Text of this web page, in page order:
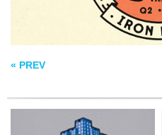
« PREV